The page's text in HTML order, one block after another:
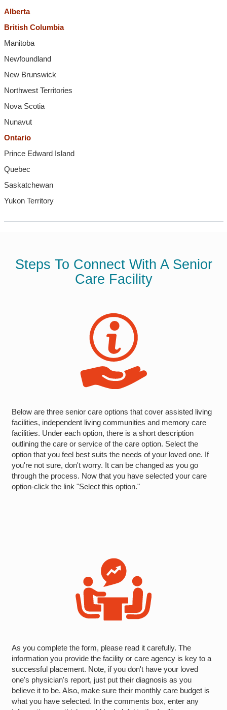
Alberta
British Columbia
Manitoba
Newfoundland
New Brunswick
Northwest Territories
Nova Scotia
Nunavut
Ontario
Prince Edward Island
Quebec
Saskatchewan
Yukon Territory
Steps To Connect With A Senior
Care Facility
Below are three senior care options that cover assisted living
facilities, independent living communities and memory care
facilities. Under each option, there is a short description
outlining the care or service of the care option. Select the
option that you feel best suits the needs of your loved one. If
you're not sure, don't worry. It can be changed as you go
through the process. Now that you have selected your care
option-click the link "Select this option."
As you complete the form, please read it carefully. The
information you provide the facility or care agency is key to a
successful placement. Note, if you don't have your loved
one's physician's report, just put their diagnosis as you
believe it to be. Also, make sure their monthly care budget is
what you have selected. In the comments box, enter any